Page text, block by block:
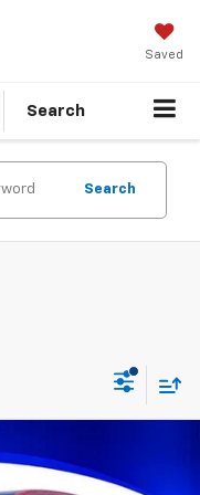
Saved
Search
Search
Boss